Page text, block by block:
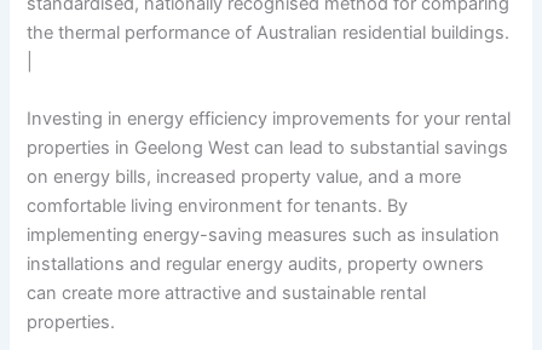
the thermal performance of Australian residential buildings.
Investing in energy efficiency improvements for your rental
properties in Geelong West can lead to substantial savings
on energy bills, increased property value, and a more
comfortable living environment for tenants. By
implementing energy-saving measures such as insulation
installations and regular energy audits, property owners
can create more attractive and sustainable rental
properties.